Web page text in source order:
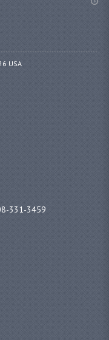
USA
331-3459